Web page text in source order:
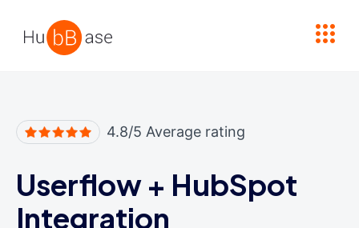
4.8/5 Average rating
Userflow + HubSpot
Integration